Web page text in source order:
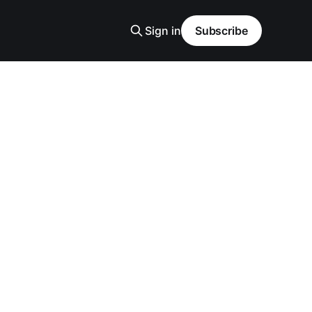
Sign in Subscribe